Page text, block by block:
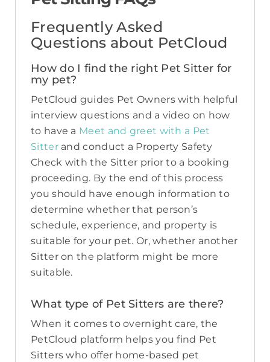
Frequently Asked
Questions about PetCloud
How do I find the right Pet Sitter for
my pet?
PetCloud guides Pet Owners with helpful
interview questions and a video on how
to have a Meet and greet with a Pet
Sitter and conduct a Property Safety
Check with the Sitter prior to a booking
proceeding. By the end of this process
you should have enough information to
determine whether that person’s
schedule, experience, and property is
suitable for your pet. Or, whether another
Sitter on the platform might be more
suitable.
What type of Pet Sitters are there?
When it comes to overnight care, the
PetCloud platform helps you find Pet
Sitters who offer home-based pet